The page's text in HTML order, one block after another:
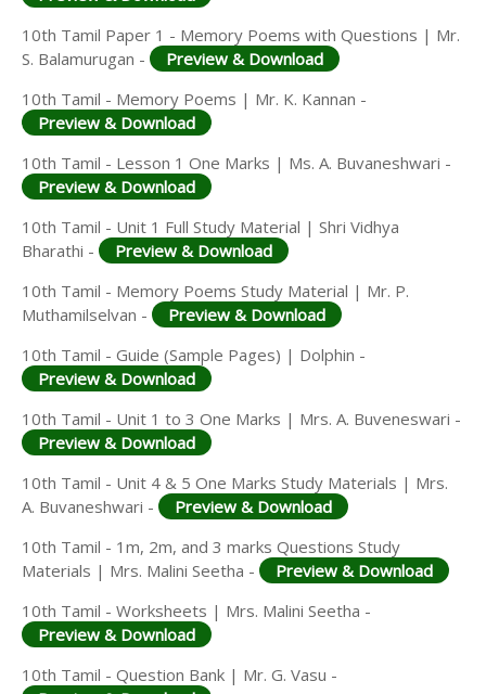
10th Tamil Paper 1 - Memory Poems with Questions | Mr.
S. Balamurugan -
Preview & Download
10th Tamil - Memory Poems | Mr. K. Kannan -
Preview & Download
10th Tamil - Lesson 1 One Marks | Ms. A. Buvaneshwari -
Preview & Download
10th Tamil - Unit 1 Full Study Material | Shri Vidhya
Bharathi -
Preview & Download
10th Tamil - Memory Poems Study Material | Mr. P.
Muthamilselvan -
Preview & Download
10th Tamil - Guide (Sample Pages) | Dolphin -
Preview & Download
10th Tamil - Unit 1 to 3 One Marks | Mrs. A. Buveneswari -
Preview & Download
10th Tamil - Unit 4 & 5 One Marks Study Materials | Mrs.
A. Buvaneshwari -
Preview & Download
10th Tamil - 1m, 2m, and 3 marks Questions Study
Materials | Mrs. Malini Seetha -
Preview & Download
10th Tamil - Worksheets | Mrs. Malini Seetha -
Preview & Download
10th Tamil - Question Bank | Mr. G. Vasu -